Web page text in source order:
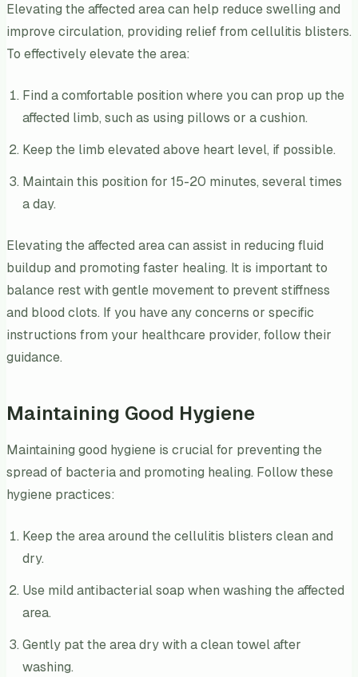
Elevating the affected area can help reduce swelling and
improve circulation, providing relief from cellulitis blisters.
To effectively elevate the area:
Find a comfortable position where you can prop up the
affected limb, such as using pillows or a cushion.
Keep the limb elevated above heart level, if possible.
Maintain this position for 15-20 minutes, several times
a day.
Elevating the affected area can assist in reducing fluid
buildup and promoting faster healing. It is important to
balance rest with gentle movement to prevent stiffness
and blood clots. If you have any concerns or specific
instructions from your healthcare provider, follow their
guidance.
Maintaining Good Hygiene
Maintaining good hygiene is crucial for preventing the
spread of bacteria and promoting healing. Follow these
hygiene practices:
Keep the area around the cellulitis blisters clean and
dry.
Use mild antibacterial soap when washing the affected
area.
Gently pat the area dry with a clean towel after
washing.